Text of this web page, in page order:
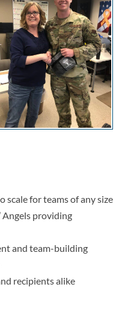
scale for teams of any size
Angels providing
and team-building
recipients alike